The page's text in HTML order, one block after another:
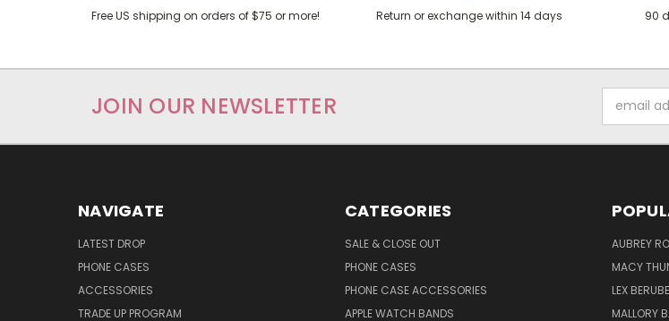
Free US shipping on orders of $75 or more! Return or exchange within 14 days 90
JOIN OUR NEWSLETTER
Address
NAVIGATE
LATEST DROP
PHONE CASES
ACCESSORIES
TRADE UP PROGRAM
CATEGORIES
SALE & CLOSE OUT
PHONE CASES
PHONE CASE ACCESSORIES
APPLE WATCH BANDS
AUBREY
MACY
LEX BERUBE
MALLORY